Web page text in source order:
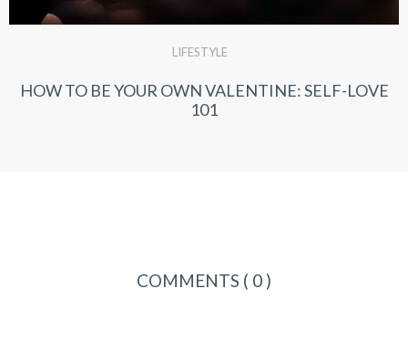
LIFESTYLE
HOW TO BE YOUR OWN VALENTINE: SELF-LOVE
101
COMMENTS ( 0 )